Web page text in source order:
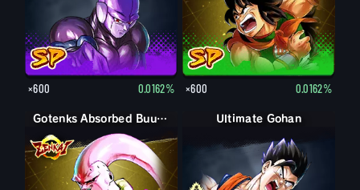
×600 0.0162% ×600 0.0162%
Gotenks Absorbed Buu: Super Gohan (Adult)
Ultimate Gohan